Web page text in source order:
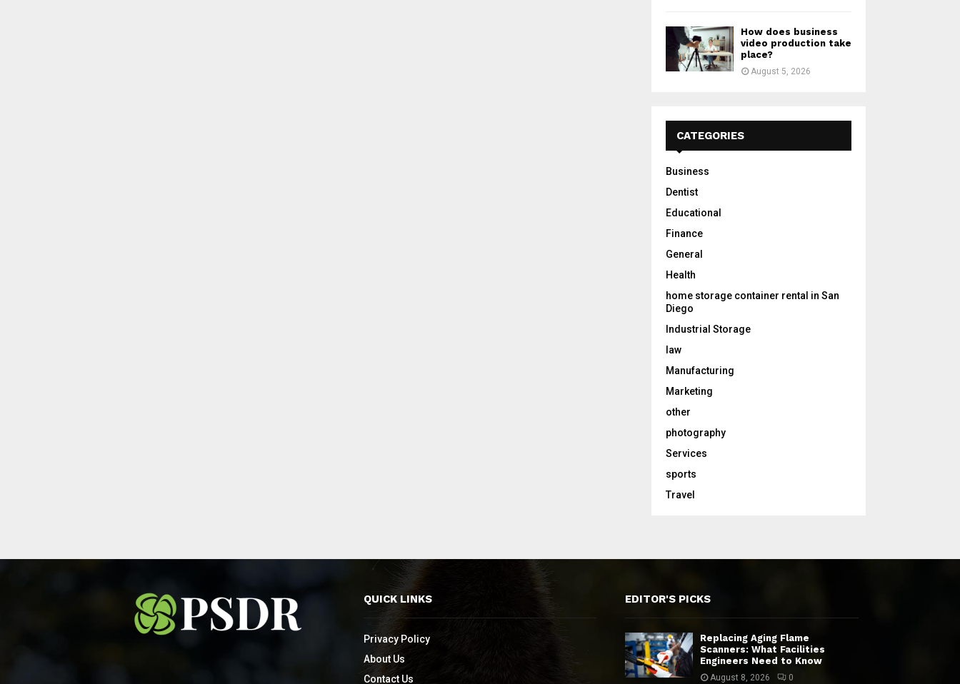
How does business
video production take
place?
August 5, 2026
CATEGORIES
Business
Dentist
Educational
Finance
General
Health
home storage container rental in San
Diego
Industrial Storage
law
Manufacturing
Marketing
other
photography
Services
sports
Travel
QUICK LINKS
Privacy Policy
About Us
Contact Us
EDITOR'S PICKS
Replacing Aging Flame
Scanners: What Facilities
Engineers Need to Know
August 8, 2026 0